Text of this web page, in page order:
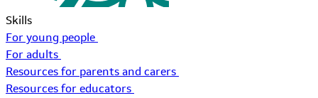
Skills
For young people
For adults
Resources for parents and carers
Resources for educators